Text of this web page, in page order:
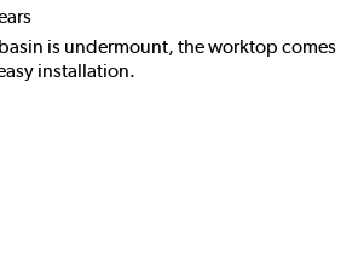
is undermount, the worktop comes
installation.